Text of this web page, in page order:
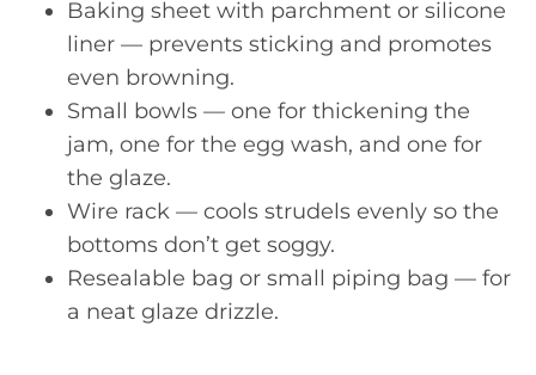
Baking sheet with parchment or silicone
liner — prevents sticking and promotes
even browning.
Small bowls — one for thickening the
jam, one for the egg wash, and one for
the glaze.
Wire rack — cools strudels evenly so the
bottoms don’t get soggy.
Resealable bag or small piping bag — for
a neat glaze drizzle.